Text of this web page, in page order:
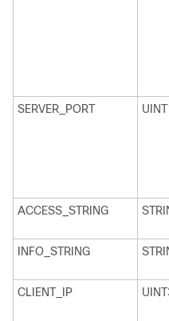
SERVER_PORT
ACCESS_STRING
INFO_STRING
CLIENT_IP